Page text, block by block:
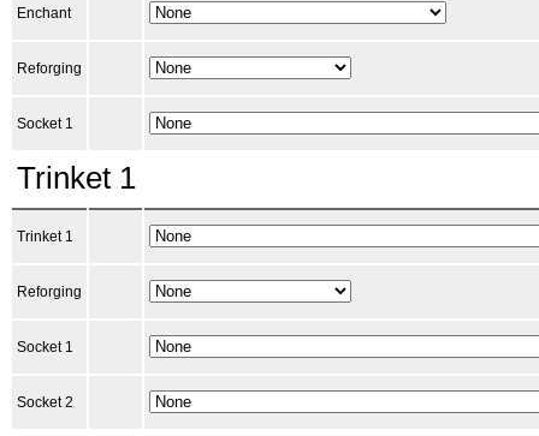
Enchant
Reforging
Socket 1
Trinket 1
Trinket 1
Reforging
Socket 1
Socket 2